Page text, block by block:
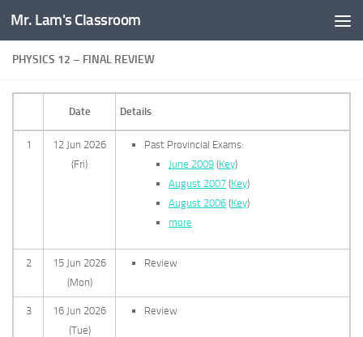
Skip to content
Mr. Lam's Classroom
PHYSICS 12 – FINAL REVIEW
Date Details
1
12 Jun 2026
(Fri)
Past Provincial Exams:
June 2009 (Key)
August 2007 (Key)
August 2006 (Key)
more
2
15 Jun 2026
(Mon)
Review
3
16 Jun 2026
(Tue)
Review